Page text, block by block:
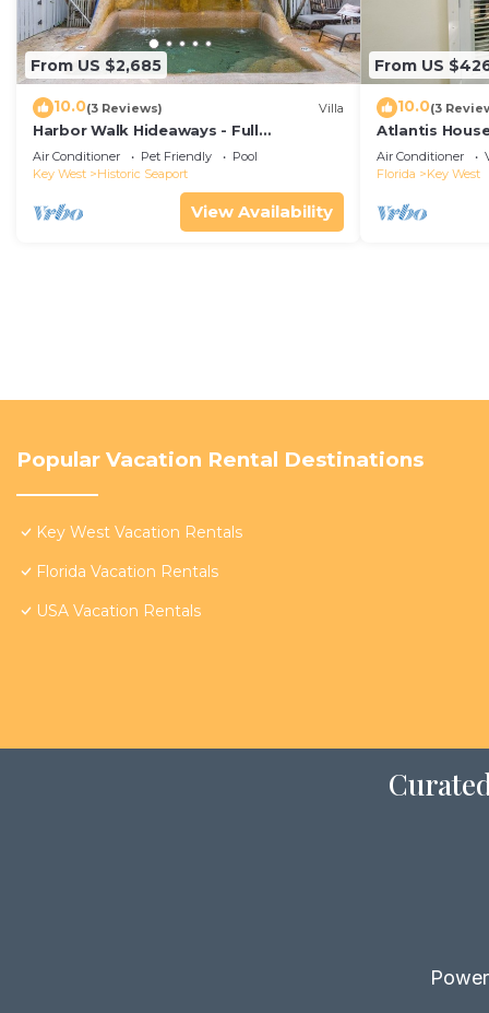
From US $2,685
10.0(3 Reviews) Villa
Harbor Walk Hideaways - Full
Compound|Downtown with Pool
Air Conditioner Pet Friendly
Pool
Key West
Historic Seaport
View Availability
From US
10.0(3
Atlantis
beach, off-
Air Conditioner
Florida
Key West
Popular Vacation Rental Destinations
Key West Vacation Rentals
Florida Vacation Rentals
USA Vacation Rentals